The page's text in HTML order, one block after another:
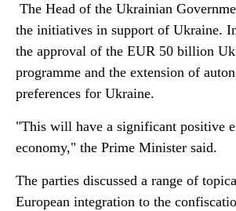
The Head of the Ukrainian
the initiatives in support of Ukraine.
the approval of the EUR 50 billion
programme and the extension of
preferences for Ukraine.
"This will have a significant positive
economy," the Prime Minister said.
The parties discussed a range of
European integration to the